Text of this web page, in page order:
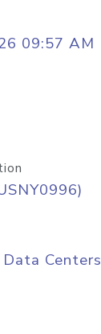
09:57 AM
Centers